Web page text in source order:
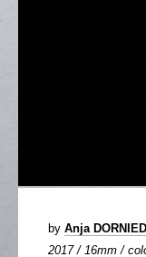
by Anja
2017 / 16mm /